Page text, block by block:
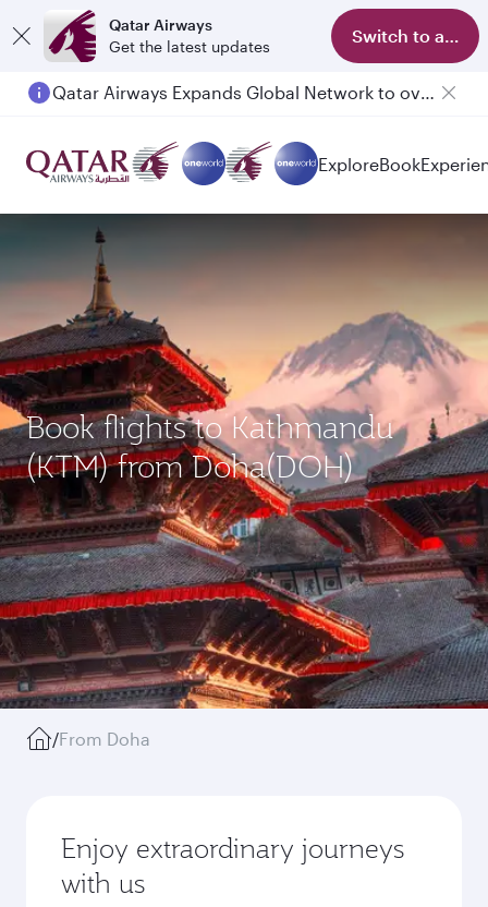
Qatar Airways
Get the latest updates
Switch to app
Qatar Airways Expands Global Network to over 160 Destinations
Passengers flying between Doha and Auckland on QR914 and QR915
ExploreBook
Book flights to Kathmandu
(KTM) from Doha(DOH)
/From Doha
Enjoy extraordinary journeys
with us